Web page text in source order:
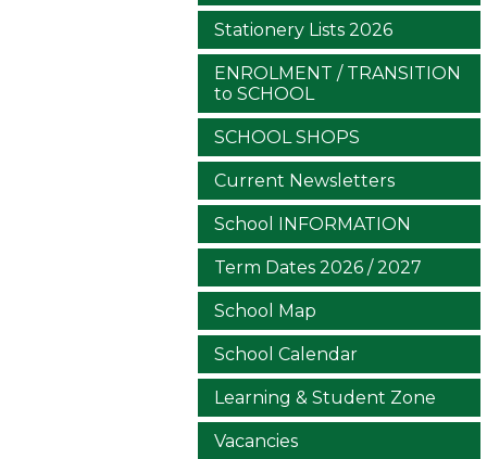
Stationery Lists 2026
ENROLMENT / TRANSITION
to SCHOOL
SCHOOL SHOPS
Current Newsletters
School INFORMATION
Term Dates 2026 / 2027
School Map
School Calendar
Learning & Student Zone
Vacancies